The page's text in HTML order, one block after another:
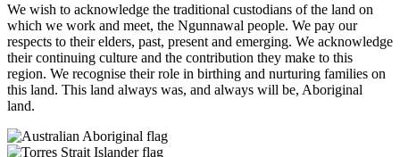
We wish to acknowledge the traditional custodians of the land on
which we work and meet, the Ngunnawal people. We pay our
respects to their elders, past, present and emerging. We acknowledge
their continuing culture and the contribution they make to this
region. We recognise their role in birthing and nurturing families on
this land. This land always was, and always will be, Aboriginal
land.